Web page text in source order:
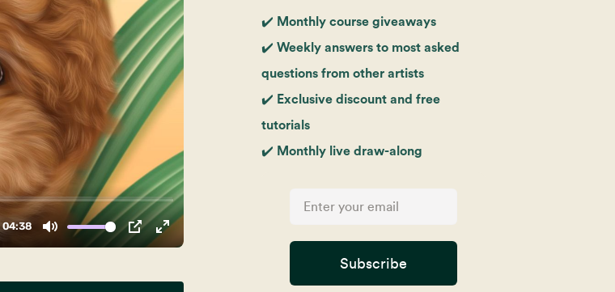
✔️ Monthly course giveaways
✔️ Weekly answers to most asked
questions from other artists
✔️ Exclusive discount and free
tutorials
✔️ Monthly live draw-along
Subscribe